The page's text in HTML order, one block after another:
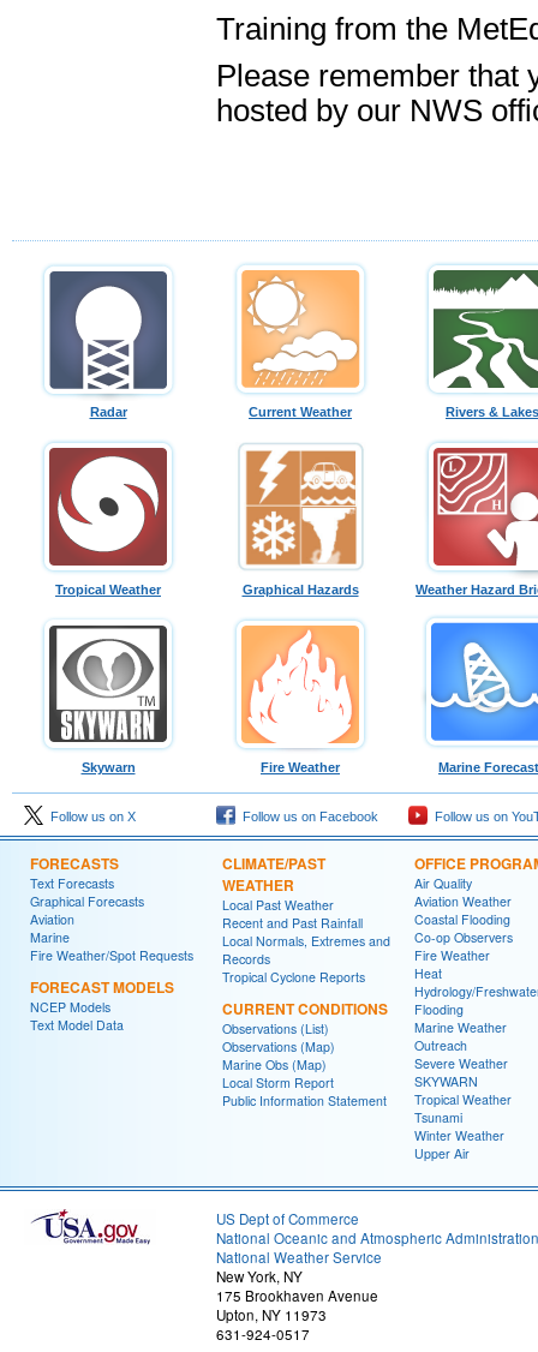
Training from the
Please remember that
hosted by our NWS
Radar Current Weather Rivers & Lakes
Tropical Weather Graphical Hazards Weather Hazard
Skywarn Fire Weather Marine
Follow us on X Follow us on Facebook Follow us on
FORECASTS
Text Forecasts
Graphical Forecasts
Aviation
Marine
Fire Weather/Spot Requests
FORECAST MODELS
NCEP Models
Text Model Data
CLIMATE/PAST
WEATHER
Local Past Weather
Recent and Past Rainfall
Local Normals, Extremes and
Records
Tropical Cyclone Reports
CURRENT CONDITIONS
Observations (List)
Observations (Map)
Marine Obs (Map)
Local Storm Report
Public Information Statement
OFFICE
Air Quality
Aviation Weather
Coastal Flooding
Co-op Observers
Fire Weather
Heat
Hydrology/
Flooding
Marine Weather
Outreach
Severe Weather
SKYWARN
Tropical Weather
Tsunami
Winter Weather
Upper Air
US Dept of Commerce
National Oceanic and Atmospheric Administration
National Weather Service
New York, NY
175 Brookhaven Avenue
Upton, NY 11973
631-924-0517